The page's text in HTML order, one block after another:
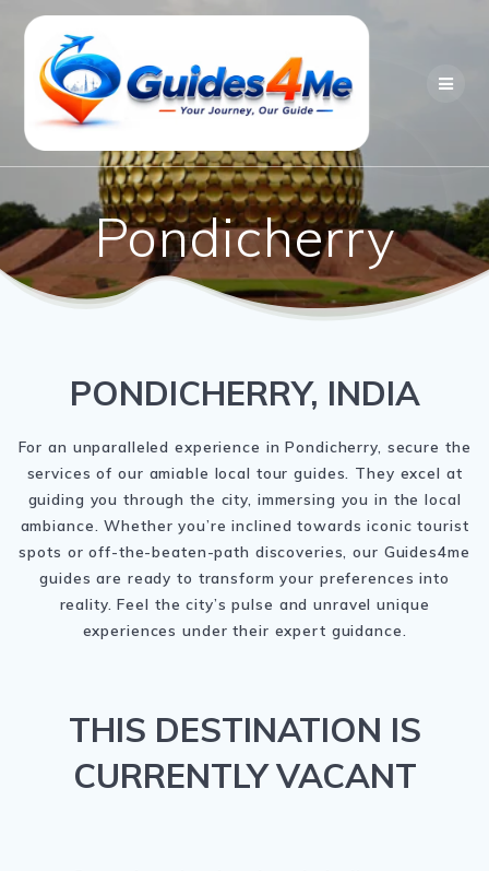
Skip
content
Pondicherry
PONDICHERRY, INDIA
For an unparalleled experience in Pondicherry, secure the
services of our amiable local tour guides. They excel at
guiding you through the city, immersing you in the local
ambiance. Whether you’re inclined towards iconic tourist
spots or off-the-beaten-path discoveries, our Guides4me
guides are ready to transform your preferences into
reality. Feel the city’s pulse and unravel unique
experiences under their expert guidance.
THIS DESTINATION IS
CURRENTLY VACANT